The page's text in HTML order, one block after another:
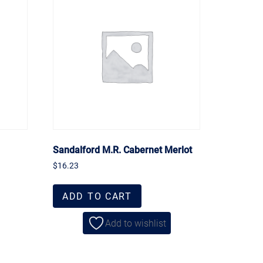
Sandalford M.R. Cabernet Merlot
$16.23
ADD TO CART
Add to wishlist